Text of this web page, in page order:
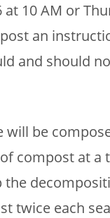
10 AM or
an
and should
be
compost at
twice each